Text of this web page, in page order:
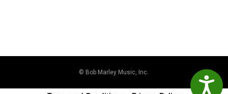
© Bob Marley Music, Inc.